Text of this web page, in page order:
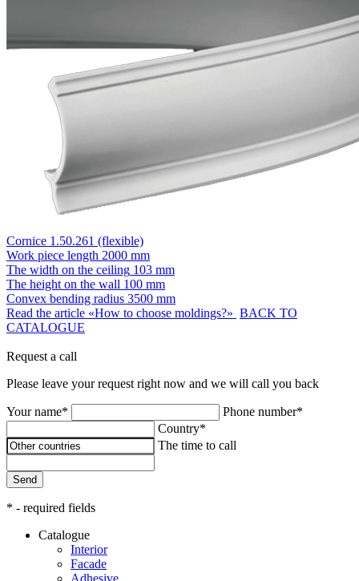
Cornice 1.50.261 (flexible)
Work piece length 2000 mm
The width on the ceiling 103 mm
The height on the wall 100 mm
Convex bending radius 3500 mm
Read the article «How to choose moldings?» BACK TO
CATALOGUE
Request a call
Please leave your request right now and we will call you back
Your name*
Phone number*
Country*
The time to call
Send
* - required fields
Catalogue
Interior
Facade
Adhesive